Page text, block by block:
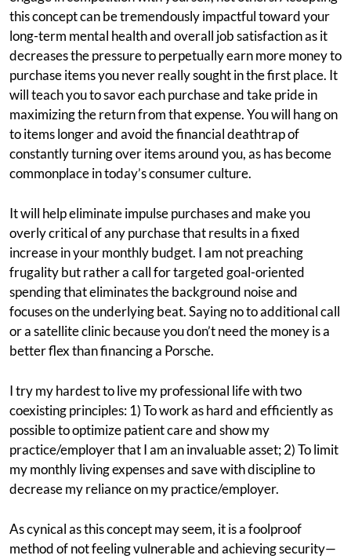
this concept can be tremendously impactful toward your
long-term mental health and overall job satisfaction as it
decreases the pressure to perpetually earn more money to
purchase items you never really sought in the first place. It
will teach you to savor each purchase and take pride in
maximizing the return from that expense. You will hang on
to items longer and avoid the financial deathtrap of
constantly turning over items around you, as has become
commonplace in today’s consumer culture.
It will help eliminate impulse purchases and make you
overly critical of any purchase that results in a fixed
increase in your monthly budget. I am not preaching
frugality but rather a call for targeted goal-oriented
spending that eliminates the background noise and
focuses on the underlying beat. Saying no to additional call
or a satellite clinic because you don’t need the money is a
better flex than financing a Porsche.
I try my hardest to live my professional life with two
coexisting principles: 1) To work as hard and efficiently as
possible to optimize patient care and show my
practice/employer that I am an invaluable asset; 2) To limit
my monthly living expenses and save with discipline to
decrease my reliance on my practice/employer.
As cynical as this concept may seem, it is a foolproof
method of not feeling vulnerable and achieving security—